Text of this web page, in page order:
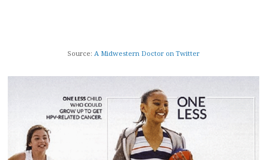
Source: A Midwestern Doctor on Twitter